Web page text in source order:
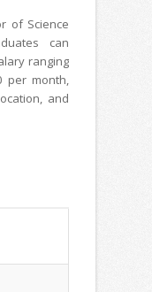
of Science
can
ranging
per month,
and